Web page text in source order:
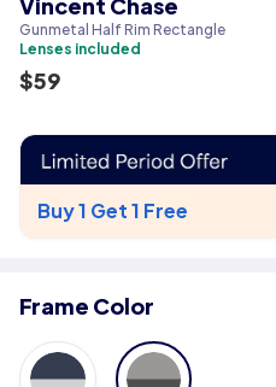
Gunmetal Half Rim Rectangle
Lenses included
$59
Buy 1 Get 1 Free
Frame Color